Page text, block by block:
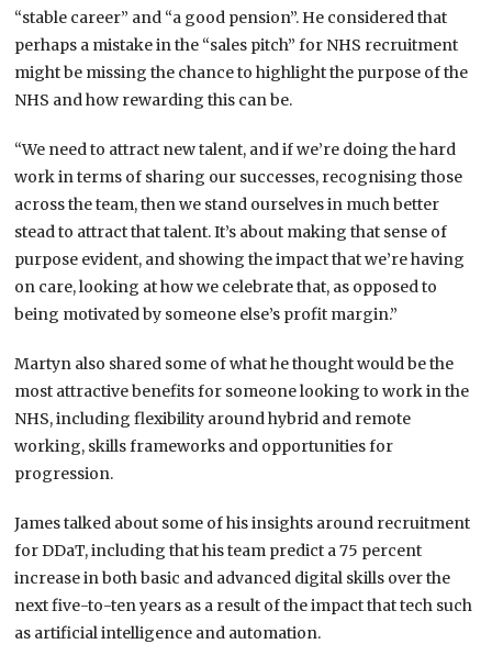
“stable career” and “a good pension”. He considered that
perhaps a mistake in the “sales pitch” for NHS recruitment
might be missing the chance to highlight the purpose of the
NHS and how rewarding this can be.
“We need to attract new talent, and if we’re doing the hard
work in terms of sharing our successes, recognising those
across the team, then we stand ourselves in much better
stead to attract that talent. It’s about making that sense of
purpose evident, and showing the impact that we’re having
on care, looking at how we celebrate that, as opposed to
being motivated by someone else’s profit margin.”
Martyn also shared some of what he thought would be the
most attractive benefits for someone looking to work in the
NHS, including flexibility around hybrid and remote
working, skills frameworks and opportunities for
progression.
James talked about some of his insights around recruitment
for DDaT, including that his team predict a 75 percent
increase in both basic and advanced digital skills over the
next five-to-ten years as a result of the impact that tech such
as artificial intelligence and automation.